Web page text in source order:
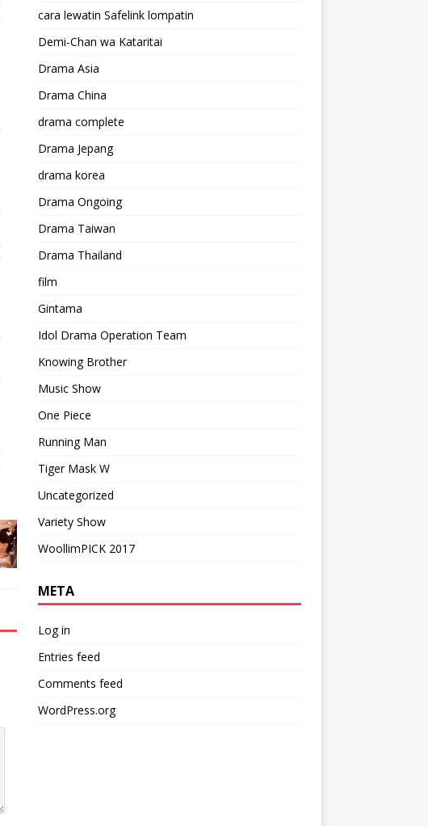
cara lewatin Safelink lompatin
Demi-Chan wa Kataritai
Drama Asia
Drama China
drama complete
Drama Jepang
drama korea
Drama Ongoing
Drama Taiwan
Drama Thailand
film
Gintama
Idol Drama Operation Team
Knowing Brother
Music Show
One Piece
Running Man
Tiger Mask W
Uncategorized
Variety Show
WoollimPICK 2017
META
Log in
Entries feed
Comments feed
WordPress.org